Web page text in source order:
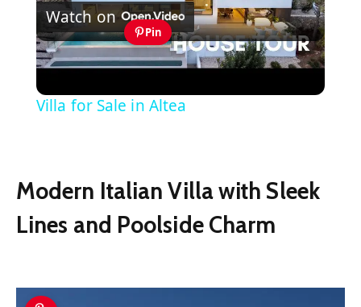
Video
Watch on
Pin
Experience the Best of the
Villa for Sale in Altea
Modern Italian Villa with Sleek
Lines and Poolside Charm